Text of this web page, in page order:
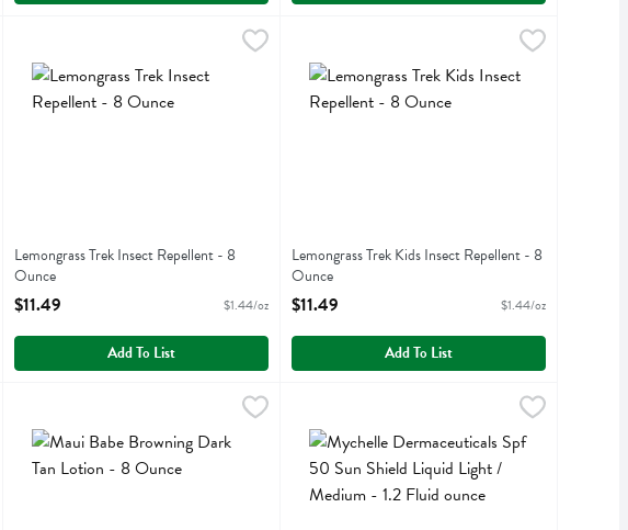
Sunscreen Spray - 6 Ounce
$17.49
Sunscreen Spray
Lemongrass Trek Insect Repellent - 8 Ounce
Lemongrass Trek Insect Repellent
Lemongrass Trek Insect Repellent - 8
Ounce
Open Product Description
$11.49 $1.44/oz
Add To List
Lemongrass Trek Kids Insect Repellent - 8
Lemongrass Trek Kids Insect Repellent
Lemongrass Trek Kids Insect Repellent - 8
Ounce
Open Product Description
$11.49 $1.44/oz
Add To List
- 8 Fluid ounce
Maui Babe Browning Dark Tan Lotion - 8 Ounce
Maui Babe Browning Dark Tan Lotion
Mychelle Dermaceuticals Spf 50 Sun Shield
Mychelle Dermaceuticals Spf 50 Sun Shield